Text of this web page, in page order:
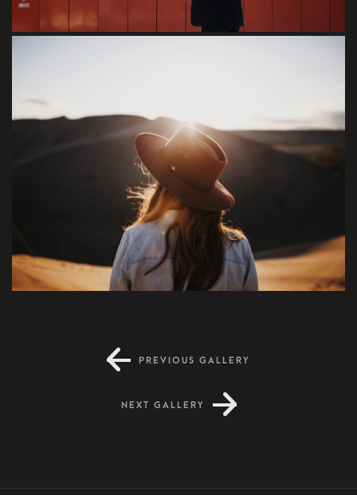
Blandit
Dapibus
PREVIOUS GALLERY
NEXT GALLERY